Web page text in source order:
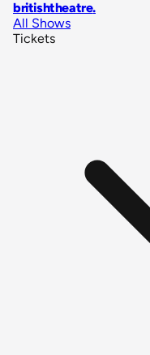
britishtheatre.
All Shows
Tickets